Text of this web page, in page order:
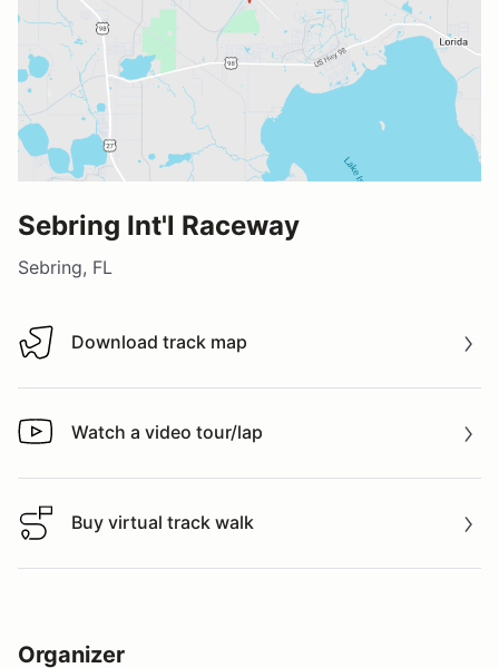
Sebring Int'l Raceway
Sebring, FL
Download track map
Download track map
Watch a video tour/lap
Watch a video tour/lap
Buy virtual track walk
Buy virtual track walk
Organizer